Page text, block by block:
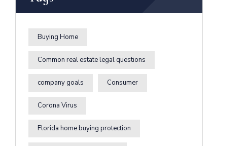
Buying Home
Common real estate legal questions
company goals Consumer
Corona Virus
Florida home buying protection